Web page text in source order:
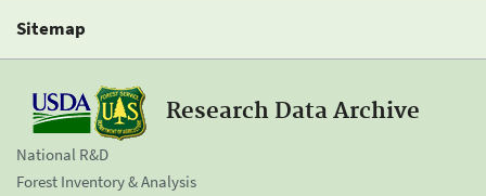
Sitemap
Research Data Archive
National R&D
Forest Inventory & Analysis